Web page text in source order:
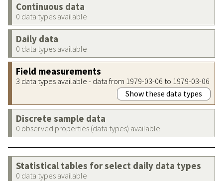
Continuous data
0 data types available
Daily data
0 data types available
Field measurements
3 data types available - data from 1979-03-06 to 1979-03-06
Show these data types
Discrete sample data
0 observed properties (data types) available
Statistical tables for select daily data types
0 data types available